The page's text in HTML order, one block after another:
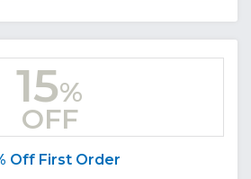
15%
OFF
Off First Order